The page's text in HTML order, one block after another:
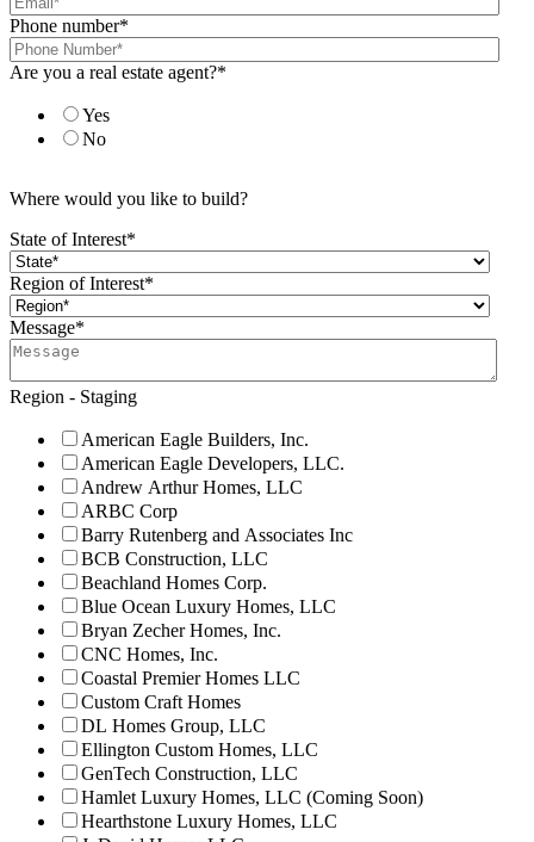
Phone number*
Are you a real estate agent?*
Yes
No
Where would you like to build?
State of Interest*
Region of Interest*
Message*
Region - Staging
American Eagle Builders, Inc.
American Eagle Developers, LLC.
Andrew Arthur Homes, LLC
ARBC Corp
Barry Rutenberg and Associates Inc
BCB Construction, LLC
Beachland Homes Corp.
Blue Ocean Luxury Homes, LLC
Bryan Zecher Homes, Inc.
CNC Homes, Inc.
Coastal Premier Homes LLC
Custom Craft Homes
DL Homes Group, LLC
Ellington Custom Homes, LLC
GenTech Construction, LLC
Hamlet Luxury Homes, LLC (Coming Soon)
Hearthstone Luxury Homes, LLC